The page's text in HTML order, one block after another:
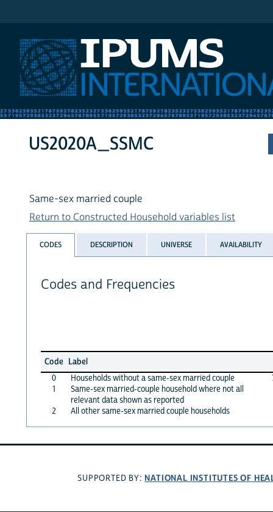
US2020A_SSMC
Same-sex married couple
Return to Constructed Household variables list
CODES DESCRIPTION UNIVERSE AVAILABILITY
Codes and Frequencies
Code Label
0
Households without a same-sex married couple
1
Same-sex married-couple household where not all
relevant data shown as reported
2
All other same-sex married couple households
SUPPORTED BY: NATIONAL INSTITUTES OF